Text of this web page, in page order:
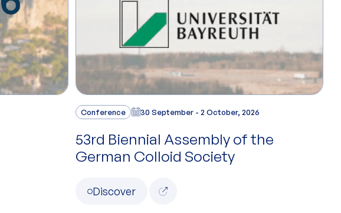
Conference 30 September - 2 October, 2026
53rd Biennial Assembly of the
German Colloid Society
Discover